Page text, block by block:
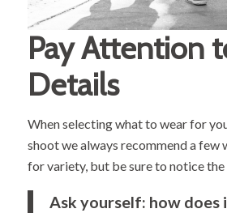
Pay Attention
Details
When selecting what to wear for
shoot we always recommend a few
for variety, but be sure to notice the
Ask yourself: how does